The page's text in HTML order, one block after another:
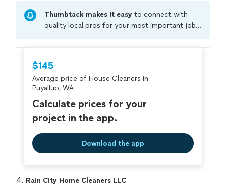
Thumbtack makes it easy to connect with
quality local pros for your most important jobs.
criminal background-check, and jobs are
covered by ourThumbtack Guarantee
$145
Average price of House Cleaners in
Puyallup, WA
Calculate prices for your
project in the app.
Download the app
4. Rain City Home Cleaners LLC